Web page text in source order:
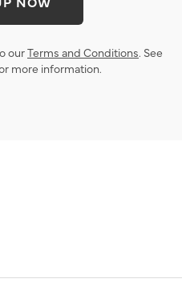
ourTerms and Conditions. See
more information.